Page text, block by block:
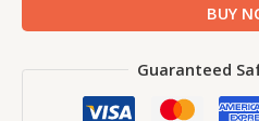
BUY
Guaranteed